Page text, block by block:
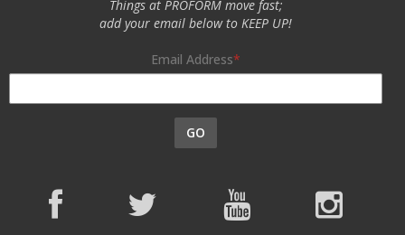
Things at PROFORM move fast;
add your email below to KEEP UP!
Email Address
GO